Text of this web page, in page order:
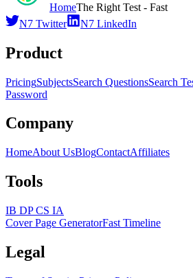
HomeThe Right Test - Fast
N7 Twitter
N7 LinkedIn
Product
PricingSubjectsSearch QuestionsSearch
Password
Company
HomeAbout UsBlogContactAffiliates
Tools
IB DP CS IA
Cover Page GeneratorFast Timeline
Legal